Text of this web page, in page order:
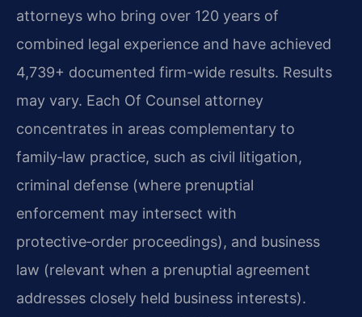
attorneys who bring over 120 years of
combined legal experience and have achieved
4,739+ documented firm-wide results. Results
may vary. Each Of Counsel attorney
concentrates in areas complementary to
family‑law practice, such as civil litigation,
criminal defense (where prenuptial
enforcement may intersect with
protective‑order proceedings), and business
law (relevant when a prenuptial agreement
addresses closely held business interests).